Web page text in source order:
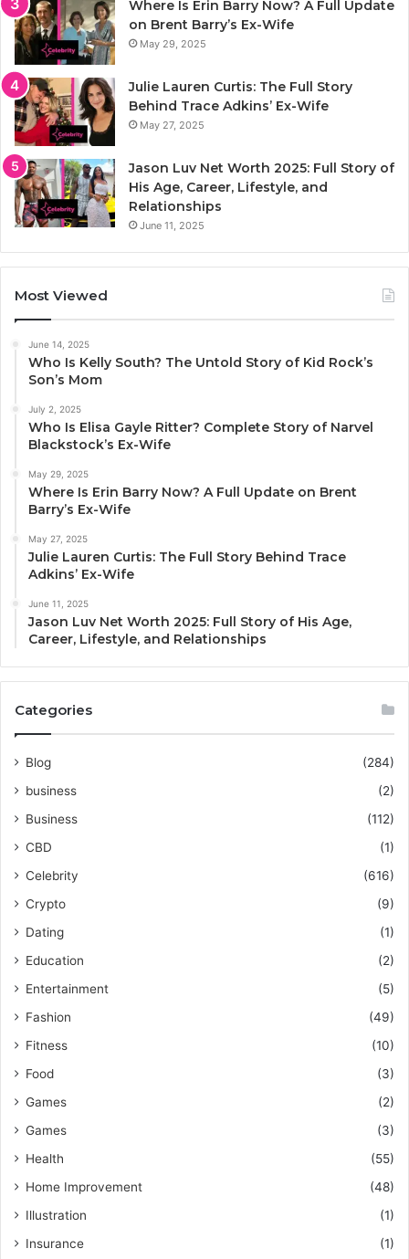
Where Is Erin Barry Now? A Full Update
on Brent Barry’s Ex-Wife
May 29, 2025
Julie Lauren Curtis: The Full Story
Behind Trace Adkins’ Ex-Wife
May 27, 2025
Jason Luv Net Worth 2025: Full Story of
His Age, Career, Lifestyle, and
Relationships
June 11, 2025
Most Viewed
June 14, 2025
Who Is Kelly South? The Untold Story of Kid Rock’s
Son’s Mom
July 2, 2025
Who Is Elisa Gayle Ritter? Complete Story of Narvel
Blackstock’s Ex-Wife
May 29, 2025
Where Is Erin Barry Now? A Full Update on Brent
Barry’s Ex-Wife
May 27, 2025
Julie Lauren Curtis: The Full Story Behind Trace
Adkins’ Ex-Wife
June 11, 2025
Jason Luv Net Worth 2025: Full Story of His Age,
Career, Lifestyle, and Relationships
Categories
Blog
(284)
business
(2)
Business
(112)
CBD
(1)
Celebrity
(616)
Crypto
(9)
Dating
(1)
Education
(2)
Entertainment
(5)
Fashion
(49)
Fitness
(10)
Food
(3)
Games
(2)
Games
(3)
Health
(55)
Home Improvement
(48)
Illustration
(1)
Insurance
(1)